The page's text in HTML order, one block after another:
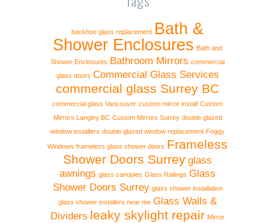
backhoe glass replacement Bath &
Shower Enclosures Bath and
Shower Enclosures Bathroom Mirrors commercial
glass doors Commercial Glass Services
commercial glass Surrey BC
commercial glass Vancouver custom mirror install Custom
Mirrors Langley BC Custom Mirrors Surrey double glazed
window installers double glazed window replacement Foggy
Windows frameless glass shower doors Frameless
Shower Doors Surrey glass
awnings glass canopies Glass Railings Glass
Shower Doors Surrey glass shower installation
glass shower installers near me Glass Walls &
Dividers leaky skylight repair Mirror